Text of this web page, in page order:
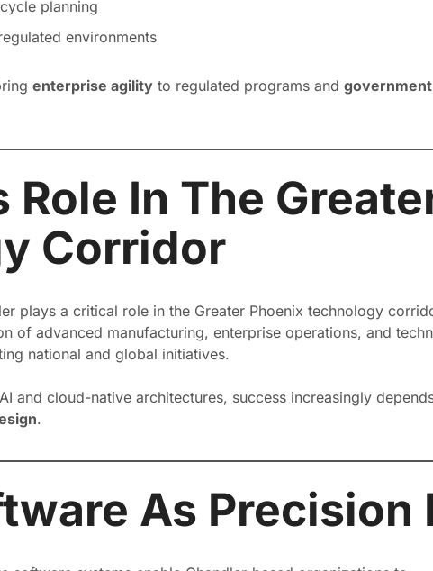
planning
environments
enterprise agilityto regulated programs and
Role In The
Corridor
plays a critical role in the Greater Phoenix technology
of advanced manufacturing, enterprise operations, and
national and global initiatives.
and cloud-native architectures, success increasingly
.
As Precision